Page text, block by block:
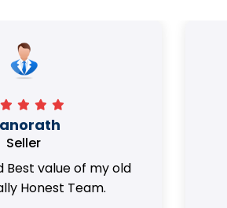
Richa
Seller
with old coin